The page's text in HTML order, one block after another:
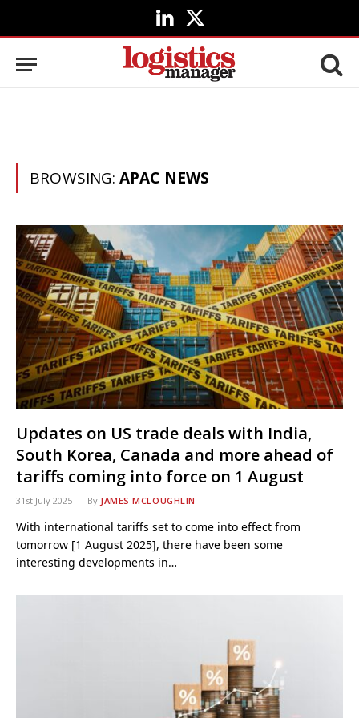
LinkedIn
X
(Twitter)
BROWSING: APAC NEWS
Updates on US trade deals with India,
South Korea, Canada and more ahead of
tariffs coming into force on 1 August
31st July 2025 By JAMES MCLOUGHLIN
With international tariffs set to come into effect from
tomorrow [1 August 2025], there have been some
interesting developments in…